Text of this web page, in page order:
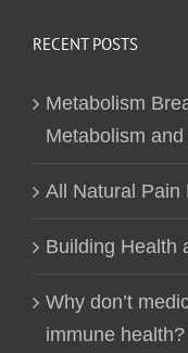
RECENT POSTS
Metabolism
Metabolism
All Natural Pain
Building Health
Why don’t
immune health?